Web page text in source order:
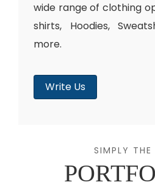
wide range of clothing
shirts, Hoodies,
more.
Write Us
SIMPLY THE